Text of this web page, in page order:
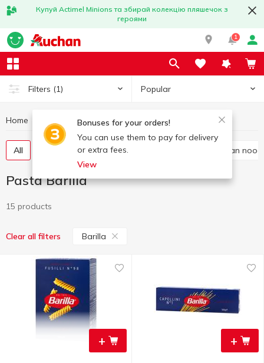
Купуй Actimel Minions та збирай колекцію пляшечок з
героями
1
Filters (1) Popular
Bonuses for your orders!
You can use them to pay for delivery
or extra fees.
View
Home Pasta Pasta Barilla
All Spaghetti and long pasta Asian
Pasta Barilla
15 products
Clear all filters Barilla
+ +